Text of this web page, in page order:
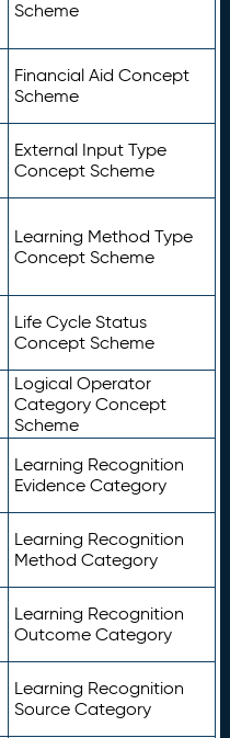
Scheme
Financial Aid Concept
Scheme
External Input Type
Concept Scheme
Learning Method Type
Concept Scheme
Life Cycle Status
Concept Scheme
Logical Operator
Category Concept
Scheme
Learning Recognition
Evidence Category
Learning Recognition
Method Category
Learning Recognition
Outcome Category
Learning Recognition
Source Category